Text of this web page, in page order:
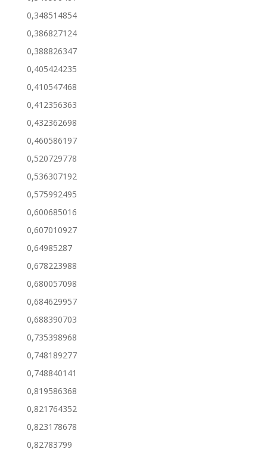
0,348514854
0,386827124
0,388826347
0,405424235
0,410547468
0,412356363
0,432362698
0,460586197
0,520729778
0,536307192
0,575992495
0,600685016
0,607010927
0,64985287
0,678223988
0,680057098
0,684629957
0,688390703
0,735398968
0,748189277
0,748840141
0,819586368
0,821764352
0,823178678
0,82783799